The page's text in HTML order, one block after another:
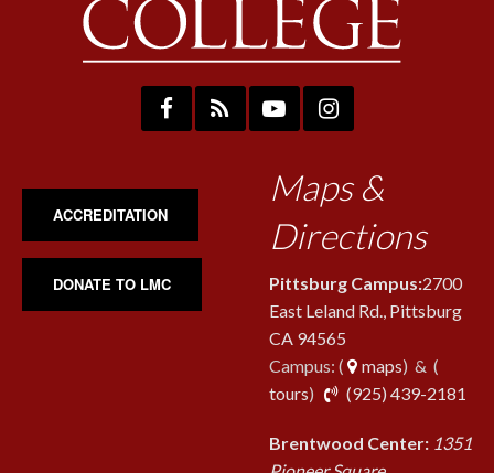
ACCREDITATION
DONATE TO LMC
Maps &
Directions
Pittsburg Campus:2700
East Leland Rd., Pittsburg
CA 94565
Campus: (
maps) & (
tours) (925) 439-2181
Brentwood Center: 1351